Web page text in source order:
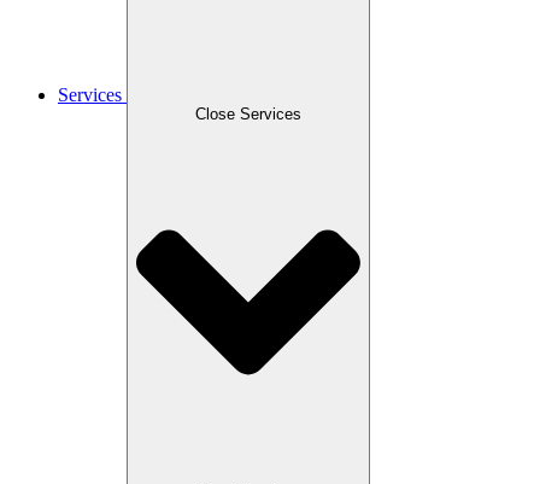
Services
Close Services